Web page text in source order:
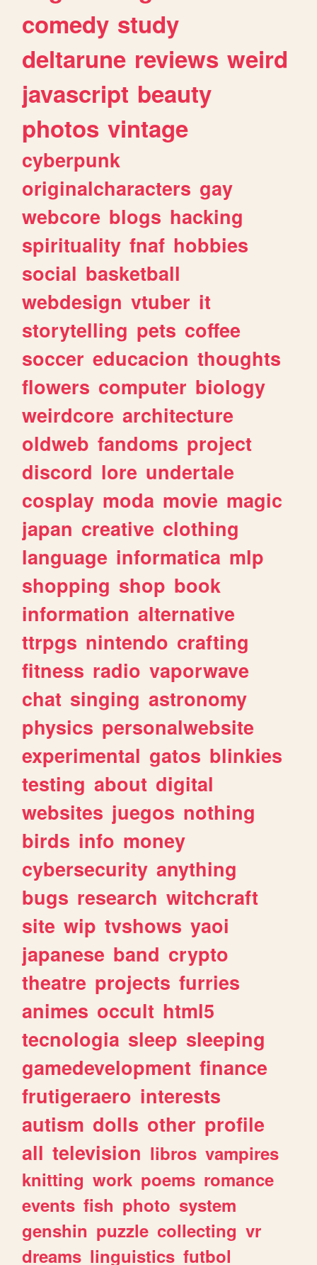
comedy study
deltarune reviews weird
javascript beauty
photos vintage
cyberpunk
originalcharacters gay
webcore blogs hacking
spirituality fnaf hobbies
social basketball
webdesign vtuber it
storytelling pets coffee
soccer educacion thoughts
flowers computer biology
weirdcore architecture
oldweb fandoms project
discord lore undertale
cosplay moda movie magic
japan creative clothing
language informatica mlp
shopping shop book
information alternative
ttrpgs nintendo crafting
fitness radio vaporwave
chat singing astronomy
physics personalwebsite
experimental gatos blinkies
testing about digital
websites juegos nothing
birds info money
cybersecurity anything
bugs research witchcraft
site wip tvshows yaoi
japanese band crypto
theatre projects furries
animes occult html5
tecnologia sleep sleeping
gamedevelopment finance
frutigeraero interests
autism dolls other profile
all television libros vampires
knitting work poems romance
events fish photo system
genshin puzzle collecting vr
dreams linguistics futbol